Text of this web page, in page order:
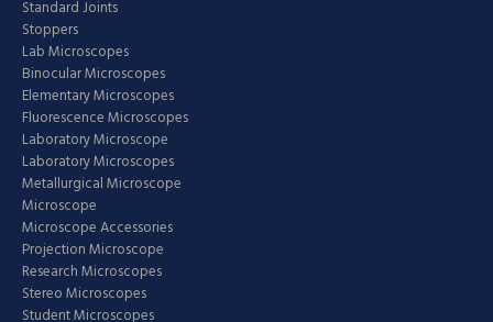
Standard Joints
Stoppers
Lab Microscopes
Binocular Microscopes
Elementary Microscopes
Fluorescence Microscopes
Laboratory Microscope
Laboratory Microscopes
Metallurgical Microscope
Microscope
Microscope Accessories
Projection Microscope
Research Microscopes
Stereo Microscopes
Student Microscopes